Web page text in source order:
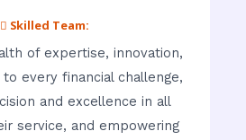
 Skilled Team:
of expertise, innovation,
every financial challenge,
and excellence in all
service, and empowering